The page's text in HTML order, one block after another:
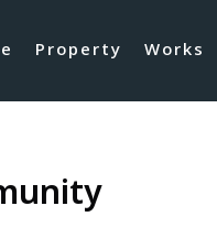
Property Works